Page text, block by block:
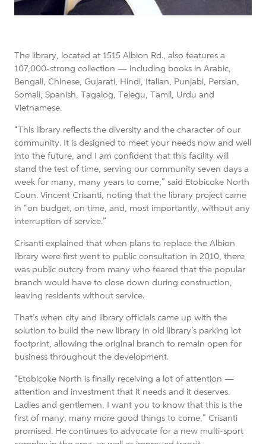
The library, located at 1515 Albion Rd., also features a
107,000-strong collection — including books in Arabic,
Bengali, Chinese, Gujarati, Hindi, Italian, Punjabi, Persian,
Somali, Spanish, Tagalog, Telegu, Tamil, Urdu and
Vietnamese.
“This library reflects the diversity and the character of our
community. It is designed to meet your needs now and well
into the future, and I am confident that this facility will
stand the test of time, serving our community seven days a
week for many, many years to come,” said Etobicoke North
Coun. Vincent Crisanti, noting that the library project came
in “on budget, on time, and, most importantly, without any
interruption of service.”
Crisanti explained that when plans to replace the Albion
library were first went to public consultation in 2010, there
was public outcry from many who feared that the popular
branch would have to close down during construction,
leaving residents without service.
That’s when city and library officials came up with the
solution to build the new library in old library’s parking lot
footprint, allowing the original branch to remain open for
business throughout the development.
“Etobicoke North is finally receiving a lot of attention —
attention and investment that it needs and it deserves.
Ladies and gentlemen, I want you to know that this is the
first of many, many more good things to come,” Crisanti
promised. He continues to advocate for a new multi-sport